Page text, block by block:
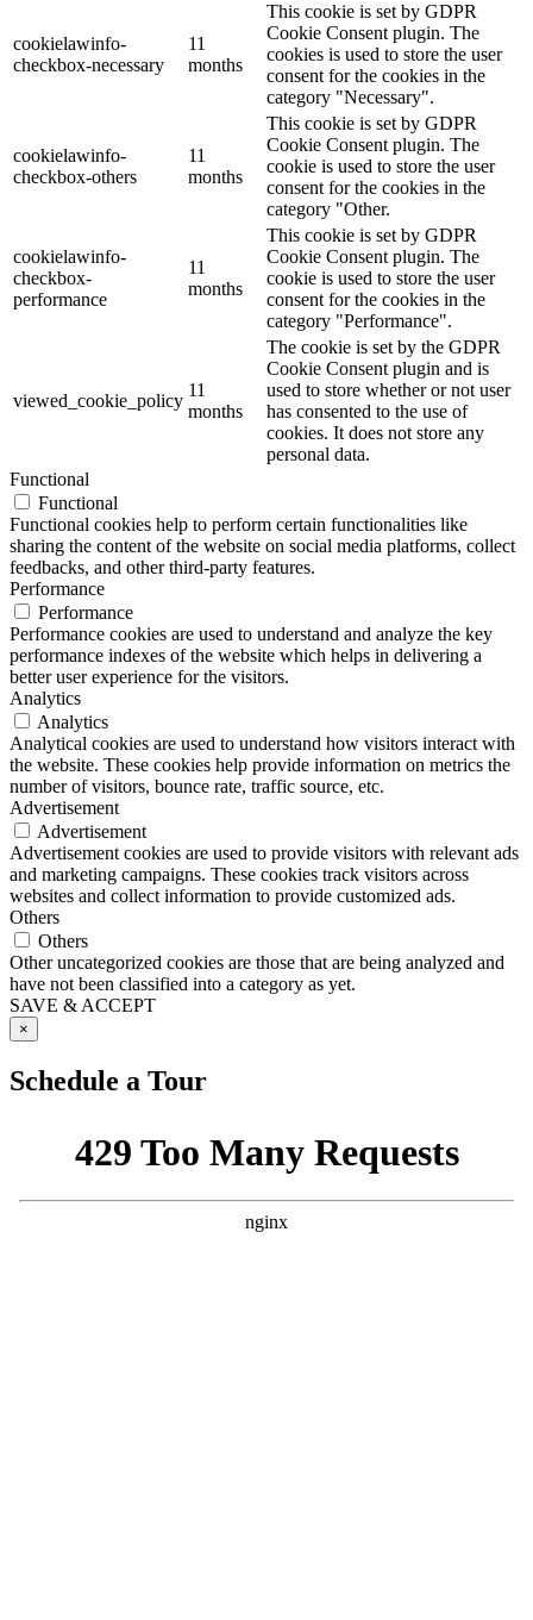
cookielawinfo-
checkbox-necessary
11
months
This cookie is set by GDPR
Cookie Consent plugin. The
cookies is used to store the user
consent for the cookies in the
category "Necessary".
cookielawinfo-
checkbox-others
11
months
This cookie is set by GDPR
Cookie Consent plugin. The
cookie is used to store the user
consent for the cookies in the
category "Other.
cookielawinfo-
checkbox-
performance
11
months
This cookie is set by GDPR
Cookie Consent plugin. The
cookie is used to store the user
consent for the cookies in the
category "Performance".
viewed_cookie_policy
11
months
The cookie is set by the GDPR
Cookie Consent plugin and is
used to store whether or not user
has consented to the use of
cookies. It does not store any
personal data.
Functional
Functional
Functional cookies help to perform certain functionalities like
sharing the content of the website on social media platforms, collect
feedbacks, and other third-party features.
Performance
Performance
Performance cookies are used to understand and analyze the key
performance indexes of the website which helps in delivering a
better user experience for the visitors.
Analytics
Analytics
Analytical cookies are used to understand how visitors interact with
the website. These cookies help provide information on metrics the
number of visitors, bounce rate, traffic source, etc.
Advertisement
Advertisement
Advertisement cookies are used to provide visitors with relevant ads
and marketing campaigns. These cookies track visitors across
websites and collect information to provide customized ads.
Others
Others
Other uncategorized cookies are those that are being analyzed and
have not been classified into a category as yet.
SAVE & ACCEPT
×
Schedule a Tour